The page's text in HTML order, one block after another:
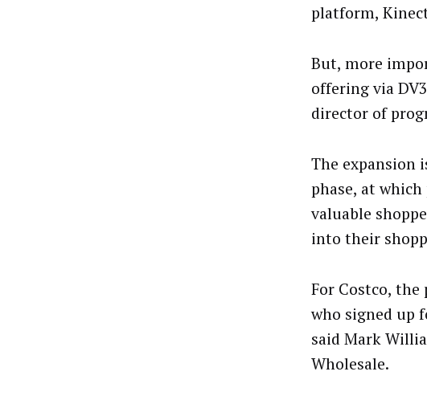
platform,
But, more
offering via
director of
The expansion
phase, at
valuable
into their
For Costco,
who signed up
said Mark
Wholesale.